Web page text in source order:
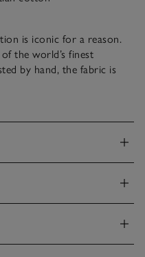
is iconic for a reason.
the world’s finest
by hand, the fabric is
400-thread-count